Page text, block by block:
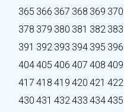
365 366 367 368 369 370
378 379 380 381 382 383
391 392 393 394 395 396
404405 406 407 408 409
417 418 419 420 421 422
430 431 432433 434435